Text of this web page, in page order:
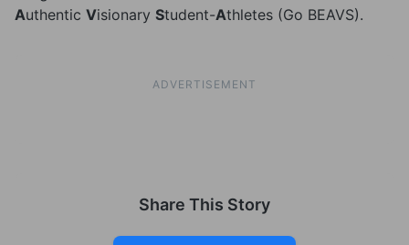
Authentic Visionary Student-Athletes (Go BEAVS).
ADVERTISEMENT
Share This Story